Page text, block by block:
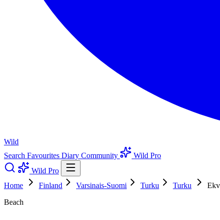
Wild
Search Favourites Diary Community
Wild Pro
Wild Pro
Home
Finland Varsinais-Suomi Turku Turku
Beach